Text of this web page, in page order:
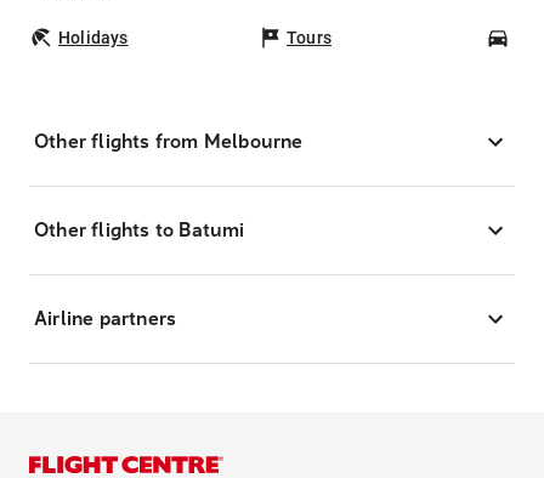
Holidays Tours
Other flights from Melbourne
Other flights to Batumi
Airline partners